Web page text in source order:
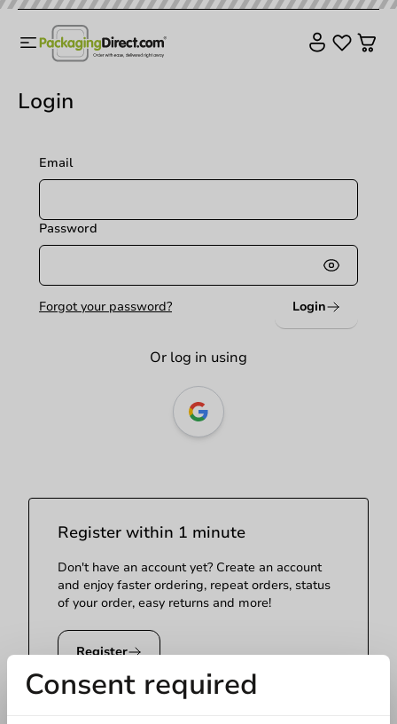
Login
Email
Password
Forgot your password? Login
Or log in using
Register within 1 minute
Don't have an account yet? Create an account
and enjoy faster ordering, repeat orders, status
of your order, easy returns and more!
Register
Consent required